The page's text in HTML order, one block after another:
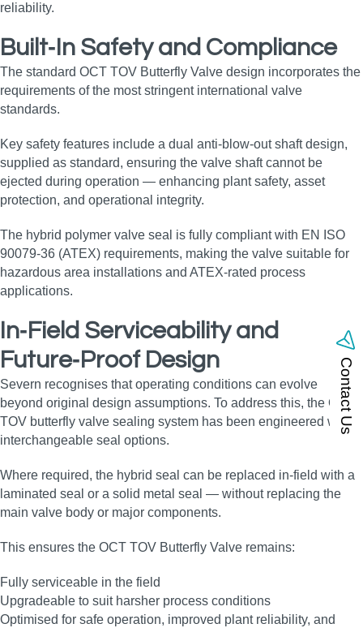
reliability.
Built‑In Safety and Compliance
The standard OCT TOV Butterfly Valve design incorporates the
requirements of the most stringent international valve
standards.
Key safety features include a dual anti‑blow‑out shaft design,
supplied as standard, ensuring the valve shaft cannot be
ejected during operation — enhancing plant safety, asset
protection, and operational integrity.
The hybrid polymer valve seal is fully compliant with EN ISO
90079‑36 (ATEX) requirements, making the valve suitable for
hazardous area installations and ATEX‑rated process
applications.
In‑Field Serviceability and
Future‑Proof Design
Severn recognises that operating conditions can evolve
beyond original design assumptions. To address this, the OCT
TOV butterfly valve sealing system has been engineered with
interchangeable seal options.
Where required, the hybrid seal can be replaced in‑field with a
laminated seal or a solid metal seal — without replacing the
main valve body or major components.
This ensures the OCT TOV Butterfly Valve remains:
Fully serviceable in the field
Upgradeable to suit harsher process conditions
Optimised for safe operation, improved plant reliability, and
Contact Us